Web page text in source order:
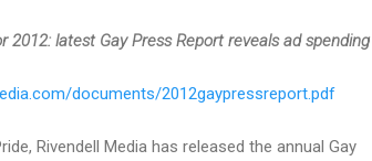
2012: latest Gay Press Report reveals ad
documents/2012gaypressreport.pdf
Rivendell Media has released the annual Gay